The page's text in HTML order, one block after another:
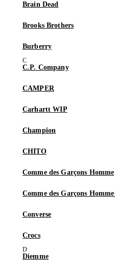
Brain Dead
Brooks Brothers
Burberry
C.P. Company
CAMPER
Carhartt WIP
Champion
CHITO
Comme des Garçons Homme
Comme des Garçons
Converse
Crocs
Diemme